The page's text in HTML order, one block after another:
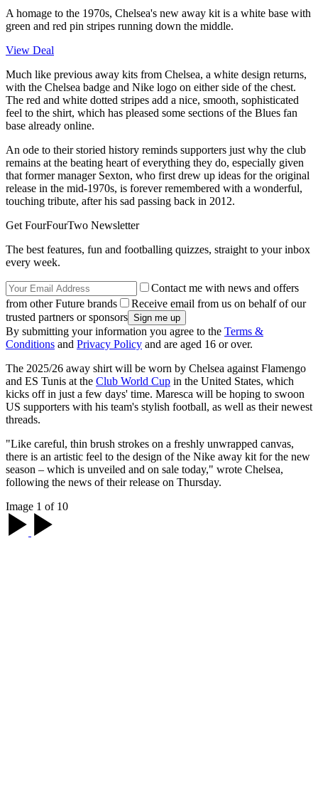
A homage to the 1970s, Chelsea's new away kit is a white base with
green and red pin stripes running down the middle.
View Deal
Much like previous away kits from Chelsea, a white design returns,
with the Chelsea badge and Nike logo on either side of the chest.
The red and white dotted stripes add a nice, smooth, sophisticated
feel to the shirt, which has pleased some sections of the Blues fan
base already online.
An ode to their storied history reminds supporters just why the club
remains at the beating heart of everything they do, especially given
that former manager Sexton, who first drew up ideas for the original
release in the mid-1970s, is forever remembered with a wonderful,
touching tribute, after his sad passing back in 2012.
Get FourFourTwo Newsletter
The best features, fun and footballing quizzes, straight to your inbox
every week.
Contact me with news and offers
from other Future brands
Receive email from us on behalf of our
trusted partners or sponsors
By submitting your information you agree to the Terms &
Conditions and Privacy Policy and are aged 16 or over.
The 2025/26 away shirt will be worn by Chelsea against Flamengo
and ES Tunis at the Club World Cup in the United States, which
kicks off in just a few days' time. Maresca will be hoping to swoon
US supporters with his team's stylish football, as well as their newest
threads.
"Like careful, thin brush strokes on a freshly unwrapped canvas,
there is an artistic feel to the design of the Nike away kit for the new
season – which is unveiled and on sale today," wrote Chelsea,
following the news of their release on Thursday.
Image 1 of 10